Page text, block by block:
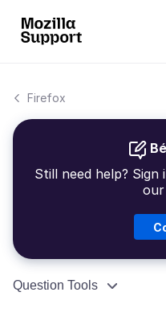
Firefox
Still need help?
Question Tools